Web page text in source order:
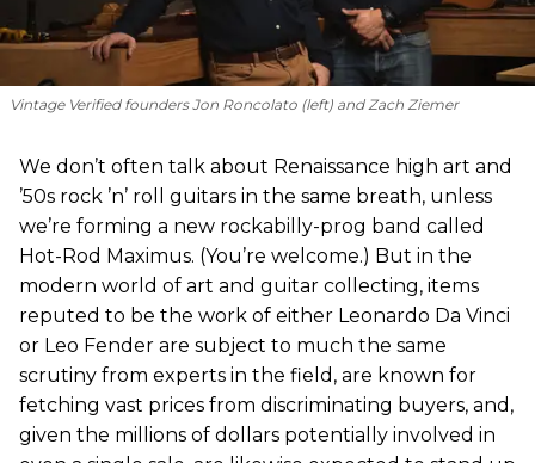
Vintage Verified founders Jon Roncolato (left) and Zach Ziemer
We don’t often talk about Renaissance high art and
’50s rock ’n’ roll guitars in the same breath, unless
we’re forming a new rockabilly-prog band called
Hot-Rod Maximus. (You’re welcome.) But in the
modern world of art and guitar collecting, items
reputed to be the work of either Leonardo Da Vinci
or Leo Fender are subject to much the same
scrutiny from experts in the field, are known for
fetching vast prices from discriminating buyers, and,
given the millions of dollars potentially involved in